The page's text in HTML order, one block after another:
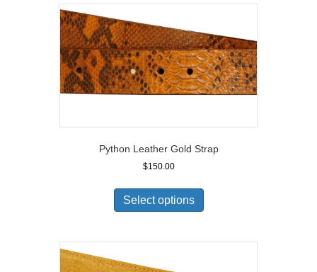
Python Leather Gold Strap
$150.00
Select options